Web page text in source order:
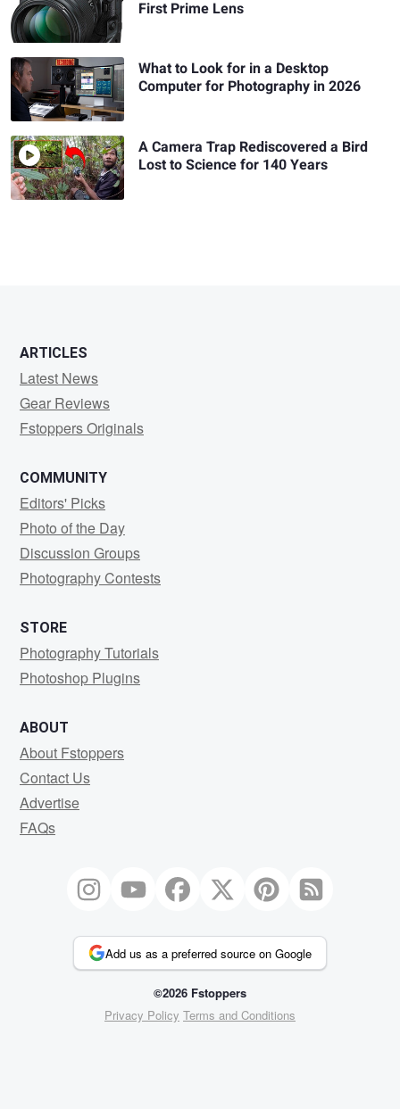
First Prime Lens
What to Look for in a Desktop
Computer for Photography in 2026
A Camera Trap Rediscovered a Bird
Lost to Science for 140 Years
ARTICLES
Latest News
Gear Reviews
Fstoppers Originals
COMMUNITY
Editors' Picks
Photo of the Day
Discussion Groups
Photography Contests
STORE
Photography Tutorials
Photoshop Plugins
ABOUT
About Fstoppers
Contact Us
Advertise
FAQs
Add us as a preferred source on Google
©2026 Fstoppers
Privacy Policy Terms and Conditions